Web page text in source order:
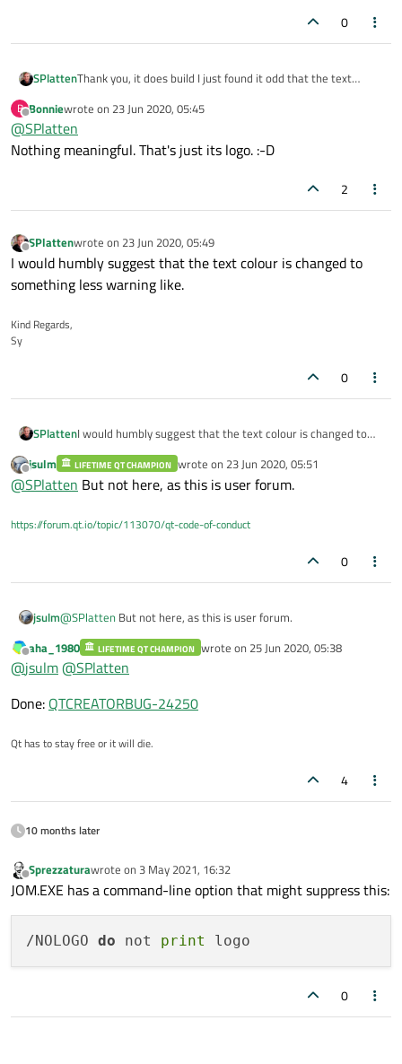
0
SPlattenThank you, it does build I just found it odd that the text
messages that appear in red in Qt Creator are error or
B
Offline
Bonniewrote on 23 Jun 2020, 05:45
last edited by
@SPlatten
Nothing meaningful. That's just its logo. :-D
2
Offline
SPlattenwrote on 23 Jun 2020, 05:49
last edited by
I would humbly suggest that the text colour is changed to
something less warning like.
Kind Regards,
Sy
0
SPlattenI would humbly suggest that the text colour is changed to
Offline
jsulm LIFETIME QT CHAMPION wrote on 23 Jun 2020, 05:51
last edited by
@SPlatten But not here, as this is user forum.
https://forum.qt.io/topic/113070/qt-code-of-conduct
0
jsulm@SPlatten But not here, as this is user forum.
Offline
aha_1980 LIFETIME QT CHAMPION wrote on 25 Jun 2020, 05:38
last edited by
@jsulm@SPlatten
Done: QTCREATORBUG-24250
Qt has to stay free or it will die.
4
10 months later
Offline
Sprezzaturawrote on 3 May 2021, 16:32
last edited by
JOM.EXE has a command-line option that might suppress this:
/NOLOGO do not print
0